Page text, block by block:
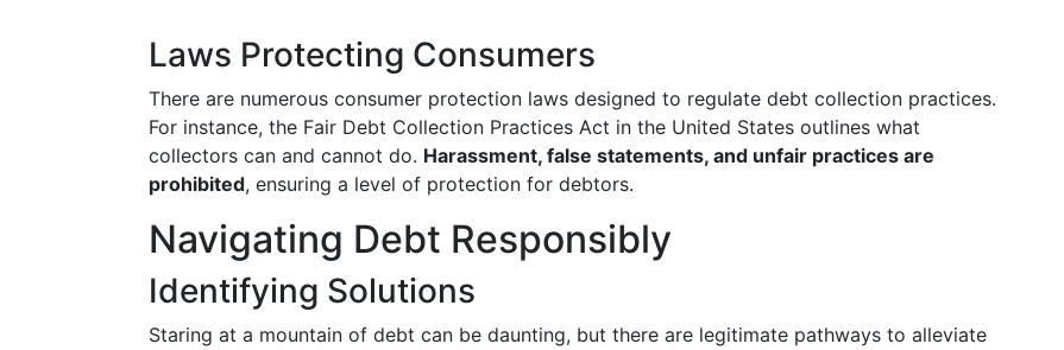
Laws Protecting Consumers
There are numerous consumer protection laws designed to regulate debt collection practices.
For instance, the Fair Debt Collection Practices Act in the United States outlines what
collectors can and cannot do. Harassment, false statements, and unfair practices are
prohibited, ensuring a level of protection for debtors.
Navigating Debt Responsibly
Identifying Solutions
Staring at a mountain of debt can be daunting, but there are legitimate pathways to alleviate